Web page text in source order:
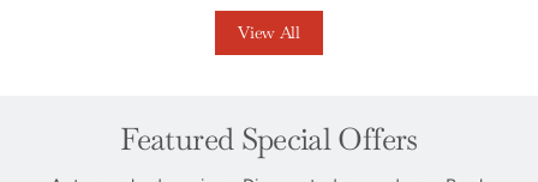
View All
Featured Special Offers